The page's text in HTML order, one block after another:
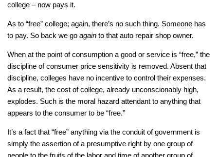
college – now pays it.
As to “free” college; again, there’s no such thing. Someone has
to pay. So back we go again to that auto repair shop owner.
When at the point of consumption a good or service is “free,” the
discipline of consumer price sensitivity is removed. Absent that
discipline, colleges have no incentive to control their expenses.
As a result, the cost of college, already unconscionably high,
explodes. Such is the moral hazard attendant to anything that
appears to the consumer to be “free.”
It’s a fact that “free” anything via the conduit of government is
simply the assertion of a presumptive right by one group of